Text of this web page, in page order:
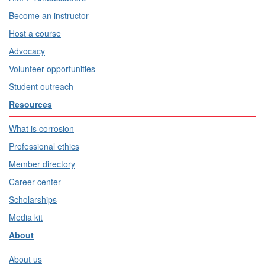
Become an instructor
Host a course
Advocacy
Volunteer opportunities
Student outreach
Resources
What is corrosion
Professional ethics
Member directory
Career center
Scholarships
Media kit
About
About us